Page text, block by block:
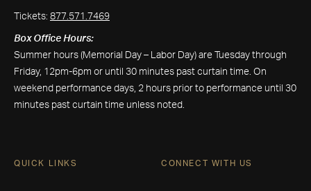
Tickets: 877.571.7469
Box Office Hours:
Summer hours (Memorial Day – Labor Day) are Tuesday through
Friday, 12pm-6pm or until 30 minutes past curtain time. On
weekend performance days, 2 hours prior to performance until 30
minutes past curtain time unless noted.
QUICK LINKS CONNECT WITH US